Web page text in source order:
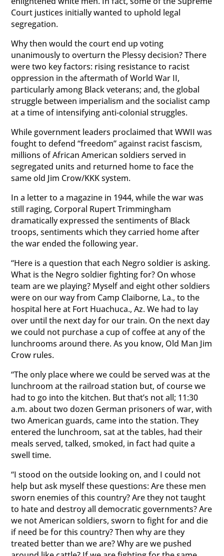
Court justices initially wanted to uphold legal
segregation.
Why then would the court end up voting
unanimously to overturn the Plessy decision? There
were two key factors: rising resistance to racist
oppression in the aftermath of World War II,
particularly among Black veterans; and, the global
struggle between imperialism and the socialist camp
at a time of intensifying anti-colonial struggles.
While government leaders proclaimed that WWII was
fought to defend “freedom” against racist fascism,
millions of African American soldiers served in
segregated units and returned home to face the
same old Jim Crow/KKK system.
In a letter to a magazine in 1944, while the war was
still raging, Corporal Rupert Trimmingham
dramatically expressed the sentiments of Black
troops, sentiments which they carried home after
the war ended the following year.
“Here is a question that each Negro soldier is asking.
What is the Negro soldier fighting for? On whose
team are we playing? Myself and eight other soldiers
were on our way from Camp Claiborne, La., to the
hospital here at Fort Huachuca., Az. We had to lay
over until the next day for our train. On the next day
we could not purchase a cup of coffee at any of the
lunchrooms around there. As you know, Old Man Jim
Crow rules.
“The only place where we could be served was at the
lunchroom at the railroad station but, of course we
had to go into the kitchen. But that’s not all; 11:30
a.m. about two dozen German prisoners of war, with
two American guards, came into the station. They
entered the lunchroom, sat at the tables, had their
meals served, talked, smoked, in fact had quite a
swell time.
“I stood on the outside looking on, and I could not
help but ask myself these questions: Are these men
sworn enemies of this country? Are they not taught
to hate and destroy all democratic governments? Are
we not American soldiers, sworn to fight for and die
if need be for this country? Then why are they
treated better than we are? Why are we pushed